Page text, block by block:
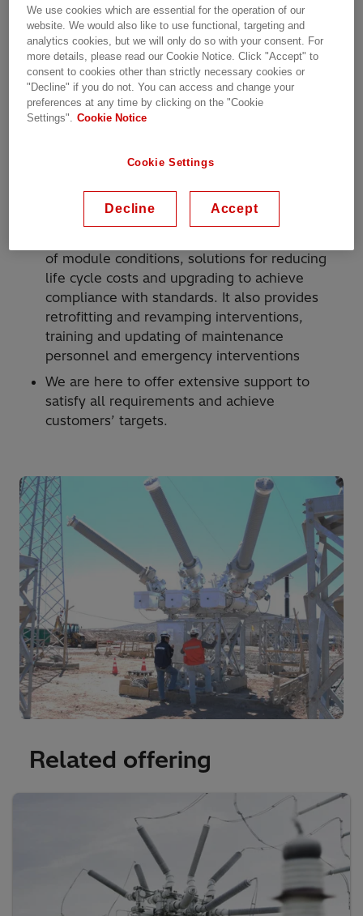
High voltage service offers a wide range of
services on hybrid high voltage switchgear
solutions to suit varying customer needs
facilitating switching, control and protection of
power networks across voltage levels of 50 kV to
1200 kV.
Why Hitachi Energy?
High voltage service provides a full after-sales
support for all customers’ needs: analysis and
of module conditions, solutions for reducing
life cycle costs and upgrading to achieve
compliance with standards. It also provides
retrofitting and revamping interventions,
training and updating of maintenance
personnel and emergency interventions
We are here to offer extensive support to
satisfy all requirements and achieve
customers’ targets.
Related offering
We use cookies which are essential for the operation of our
website. We would also like to use functional, targeting and
analytics cookies, but we will only do so with your consent. For
more details, please read our Cookie Notice. Click "Accept" to
consent to cookies other than strictly necessary cookies or
"Decline" if you do not. You can access and change your
preferences at any time by clicking on the "Cookie
Settings".
Cookie Notice
Cookie Settings
Decline Accept